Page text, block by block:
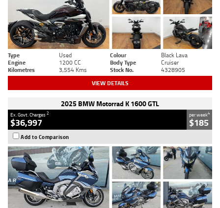
Type Used Colour
Black Lava
Engine
1200 CC Body Type
Cruiser
Kilometres
3,554 Kms Stock No. 4328905
VIEW DETAILS
2025 BMW Motorrad K 1600 GTL
Ex. Govt. Charges2
$36,997
per week4
$185
Add to Comparison